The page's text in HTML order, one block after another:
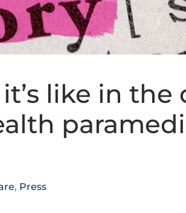
like in the
, Press